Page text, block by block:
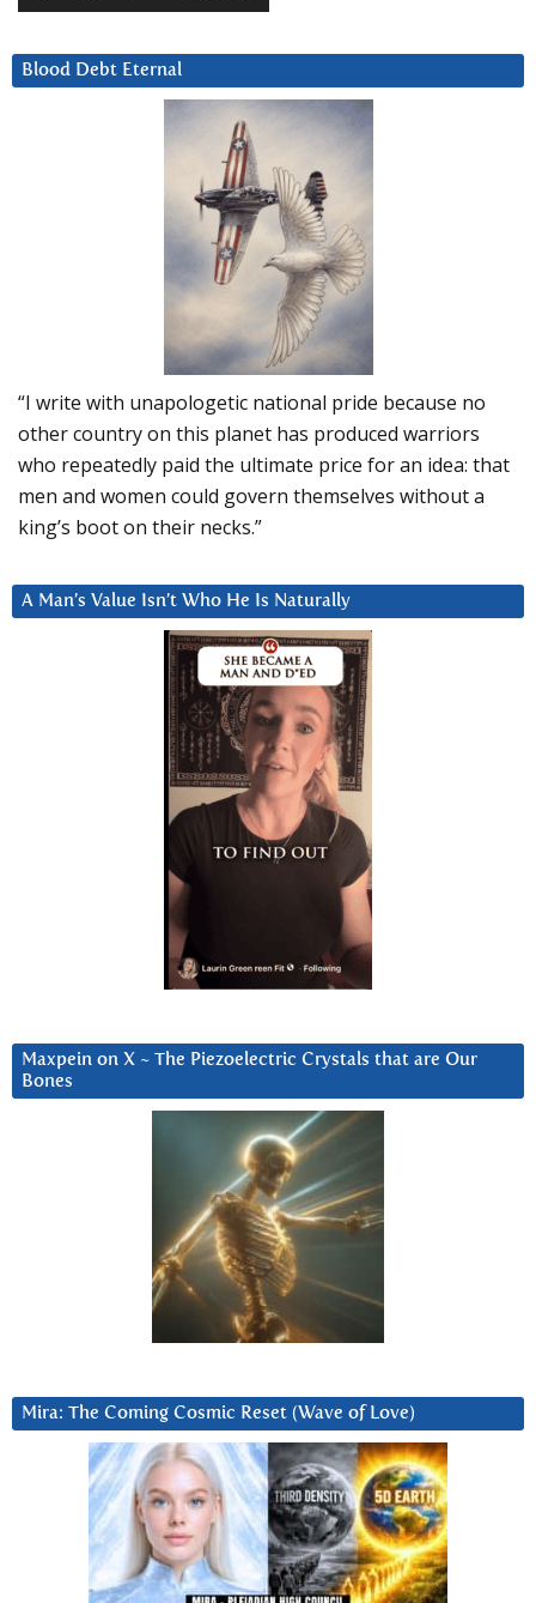
Blood Debt Eternal
“I write with unapologetic national pride because no
other country on this planet has produced warriors
who repeatedly paid the ultimate price for an idea: that
men and women could govern themselves without a
king’s boot on their necks.”
A Man’s Value Isn’t Who He Is Naturally
Maxpein on X ~ The Piezoelectric Crystals that are Our
Bones
Mira: The Coming Cosmic Reset (Wave of Love)